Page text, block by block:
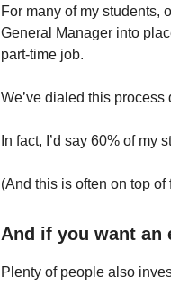
For many of my students,
General Manager into
part-time job.
We’ve dialed this
In fact, I’d say 60% of
(And this is often on top
And if you want an
Plenty of people also